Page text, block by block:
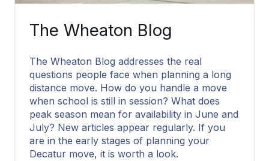
The Wheaton Blog
The Wheaton Blog addresses the real
questions people face when planning a long
distance move. How do you handle a move
when school is still in session? What does
peak season mean for availability in June and
July? New articles appear regularly. If you
are in the early stages of planning your
Decatur move, it is worth a look.